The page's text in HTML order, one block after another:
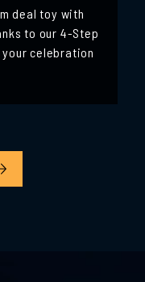
deal toy with
to our 4-Step
your celebration